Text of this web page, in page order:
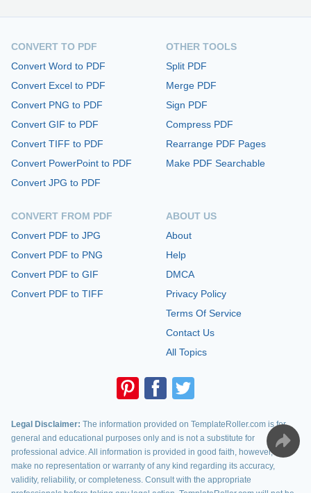
CONVERT TO PDF
Convert Word to PDF
Convert Excel to PDF
Convert PNG to PDF
Convert GIF to PDF
Convert TIFF to PDF
Convert PowerPoint to PDF
Convert JPG to PDF
CONVERT FROM PDF
Convert PDF to JPG
Convert PDF to PNG
Convert PDF to GIF
Convert PDF to TIFF
OTHER TOOLS
Split PDF
Merge PDF
Sign PDF
Compress PDF
Rearrange PDF Pages
Make PDF Searchable
ABOUT US
About
Help
DMCA
Privacy Policy
Terms Of Service
Contact Us
All Topics
Legal Disclaimer: The information provided on TemplateRoller.com is for
general and educational purposes only and is not a substitute for
professional advice. All information is provided in good faith, however, we
make no representation or warranty of any kind regarding its accuracy,
validity, reliability, or completeness. Consult with the appropriate